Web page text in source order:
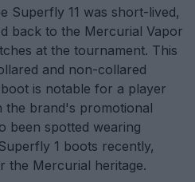
Superfly 11 was short-lived,
back to the Mercurial Vapor
at the tournament. This
and non-collared
is notable for a player
the brand's promotional
been spotted wearing
1 boots recently,
the Mercurial heritage.